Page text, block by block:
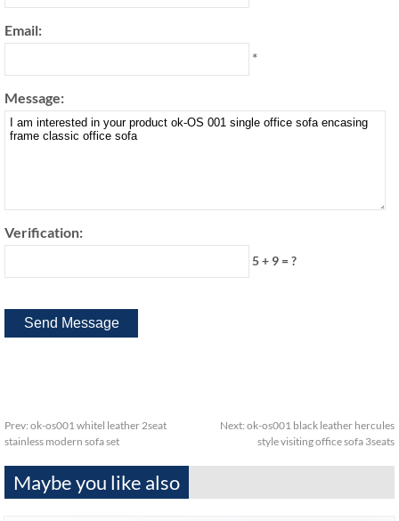
Email:
*
Message:
Verification:
5 + 9 = ?
Prev: ok-os001 whitel leather 2seat
stainless modern sofa set
Next: ok-os001 black leather hercules
style visiting office sofa 3seats
Maybe you like also